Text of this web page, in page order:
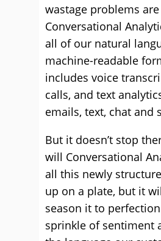
wastage problems
Conversational
all of our natural
machine-readable
includes voice
calls, and text
emails, text, chat and
But it doesn’t stop
will Conversational
all this newly
up on a plate, but it
season it to
sprinkle of sentiment